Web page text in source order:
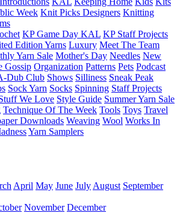
Week Knit Picks Designers Knitting
KP Game Day KAL KP Staff Projects
Edition Yarns Luxury Meet The Team
Yarn Sale Mother's Day Needles New
Gossip Organization Patterns Pets Podcast
Dub Club Shows Silliness Sneak Peak
Sock Yarn Socks Spinning Staff Projects
We Love Style Guide Summer Yarn Sale
Technique Of The Week Tools Toys Travel
Downloads Weaving Wool Works In
Yarn Samplers
April May June July August September
November December